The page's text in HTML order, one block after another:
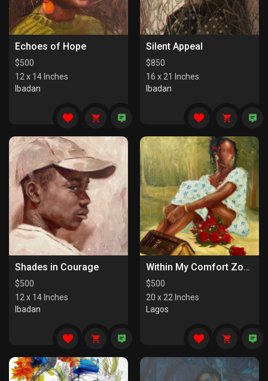
Echoes of Hope
$500
12 x 14 Inches
Ibadan
Silent Appeal
$850
16 x 21 Inches
Ibadan
Shades in Courage
$500
12 x 14 Inches
Ibadan
Within My Comfort Zone (I)
$500
20 x 22 Inches
Lagos